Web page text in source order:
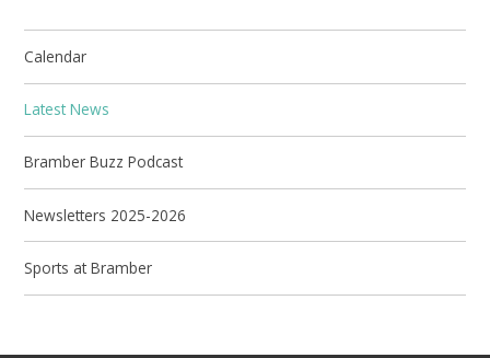
Calendar
Latest News
Bramber Buzz Podcast
Newsletters 2025-2026
Sports at Bramber